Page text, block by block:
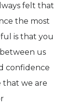
felt that
the most
is that you
us
confidence
that we are